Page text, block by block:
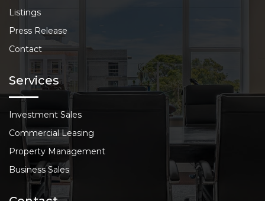
Listings
Press Release
Contact
Services
Investment Sales
Commercial Leasing
Property Management
Business Sales